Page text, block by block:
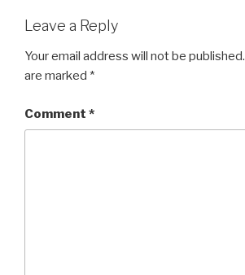
Leave a Reply
Your email address will not be published.
are marked *
Comment *